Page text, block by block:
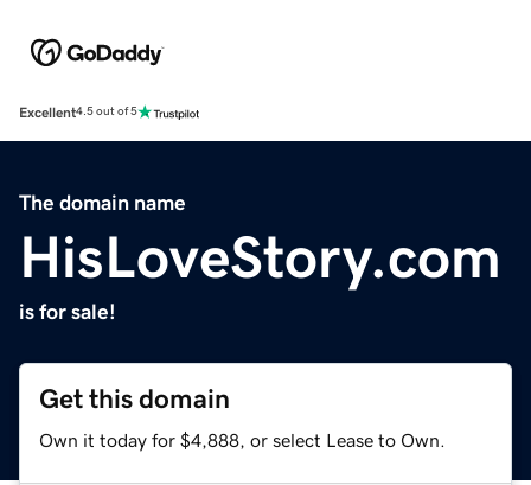
Excellent4.5 out of 5
The domain name
HisLoveStory.com
is for sale!
Get this domain
Own it today for $4,888, or select Lease to Own.